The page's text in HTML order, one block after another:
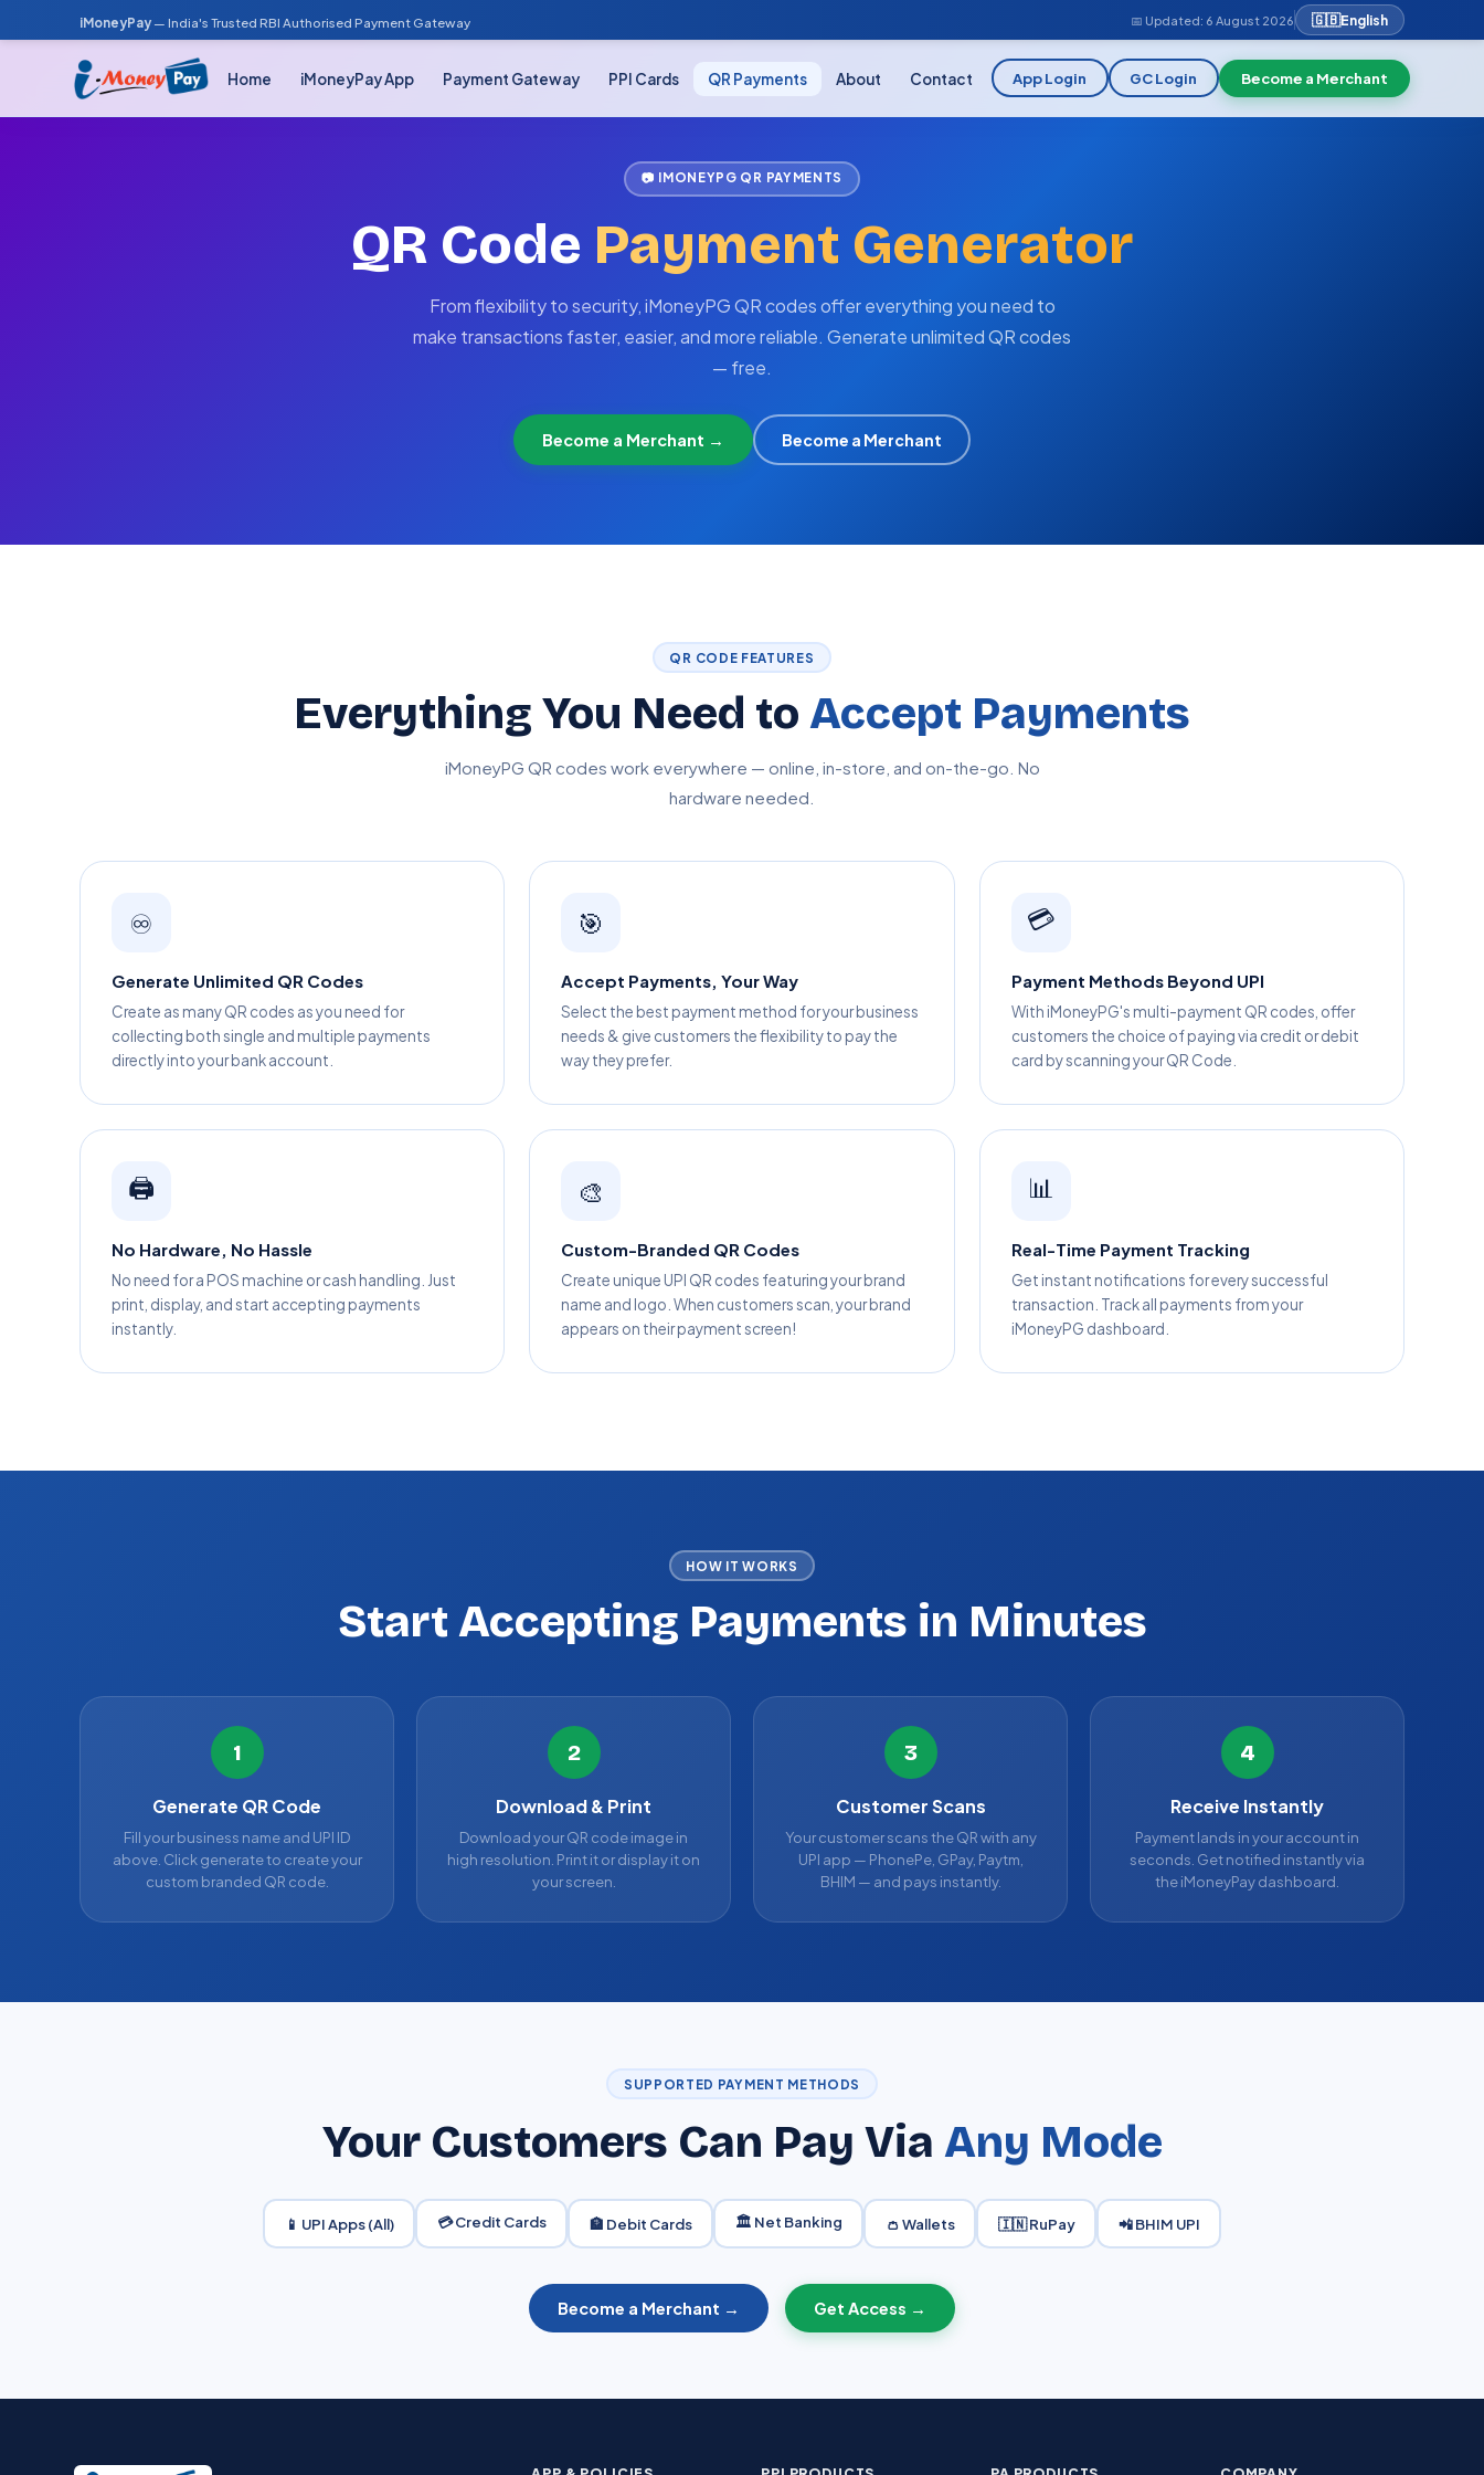
iMoneyPay — India's Trusted RBI Authorised Payment Gateway 📅 Updated: 6 August 2026 🇬🇧English
Home iMoneyPay App Payment Gateway PPI Cards QR Payments About Contact App Login GC Login Become a Merchant
📷 IMONEYPG QR PAYMENTS
QR Code Payment Generator
From flexibility to security, iMoneyPG QR codes offer everything you need to
make transactions faster, easier, and more reliable. Generate unlimited QR codes
— free.
Become a Merchant → Become a Merchant
QR CODE FEATURES
Everything You Need to Accept Payments
iMoneyPG QR codes work everywhere — online, in-store, and on-the-go. No
hardware needed.
♾️
Generate Unlimited QR Codes
Create as many QR codes as you need for
collecting both single and multiple payments
directly into your bank account.
🎯
Accept Payments, Your Way
Select the best payment method for your business
needs & give customers the flexibility to pay the
way they prefer.
💳
Payment Methods Beyond UPI
With iMoneyPG's multi-payment QR codes, offer
customers the choice of paying via credit or debit
card by scanning your QR Code.
🖨️
No Hardware, No Hassle
No need for a POS machine or cash handling. Just
print, display, and start accepting payments
instantly.
🎨
Custom-Branded QR Codes
Create unique UPI QR codes featuring your brand
name and logo. When customers scan, your brand
appears on their payment screen!
📊
Real-Time Payment Tracking
Get instant notifications for every successful
transaction. Track all payments from your
iMoneyPG dashboard.
HOW IT WORKS
Start Accepting Payments in Minutes
1
Generate QR Code
Fill your business name and UPI ID
above. Click generate to create your
custom branded QR code.
2
Download & Print
Download your QR code image in
high resolution. Print it or display it on
your screen.
3
Customer Scans
Your customer scans the QR with any
UPI app — PhonePe, GPay, Paytm,
BHIM — and pays instantly.
4
Receive Instantly
Payment lands in your account in
seconds. Get notified instantly via
the iMoneyPay dashboard.
SUPPORTED PAYMENT METHODS
Your Customers Can Pay Via Any Mode
📱 UPI Apps (All) 💳 Credit Cards 🏦 Debit Cards 🏛️ Net Banking 👛 Wallets 🇮🇳 RuPay 📲 BHIM UPI
Become a Merchant → Get Access →